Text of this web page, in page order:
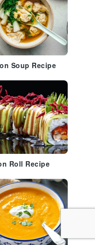
Soup Recipe
Roll Recipe